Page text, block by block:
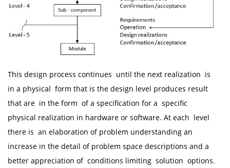
This design process continues until the next realization is
in a physical form that is the design level produces result
that are in the form of a specification for a specific
physical realization in hardware or software. At each level
there is an elaboration of problem understanding an
increase in the detail of problem space descriptions and a
better appreciation of conditions limiting solution options.